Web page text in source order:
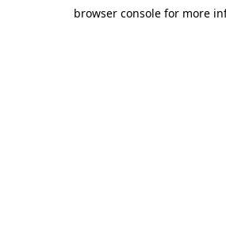
browser console for more